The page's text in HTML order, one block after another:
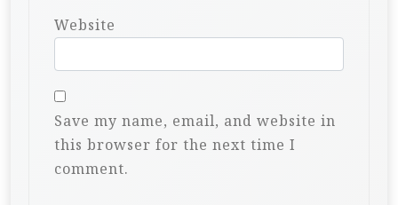
Website
Save my name, email, and website in
this browser for the next time I
comment.